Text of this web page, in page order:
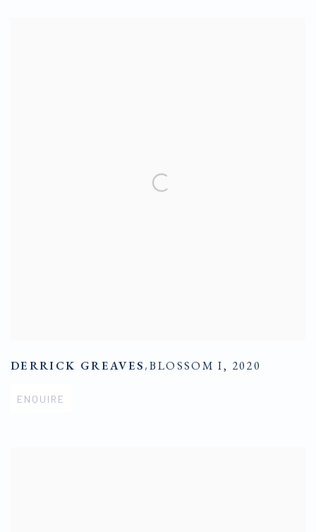
DERRICK GREAVES ,BLOSSOM I, 2020
ENQUIRE